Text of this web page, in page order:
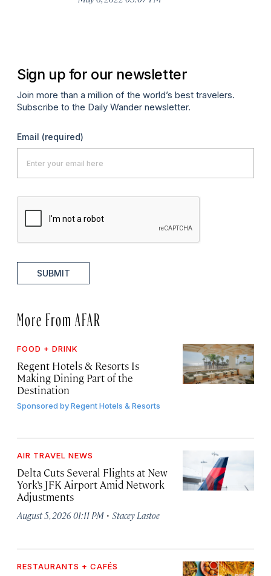
Sign up for our newsletter
Join more than a million of the world’s best travelers.
Subscribe to the Daily Wander newsletter.
Email (required)
SUBMIT
More From AFAR
FOOD + DRINK
Regent Hotels & Resorts Is
Making Dining Part of the
Destination
Sponsored byRegent Hotels & Resorts
AIR TRAVEL NEWS
Delta Cuts Several Flights at New
York’s JFK Airport Amid Network
Adjustments
August 5, 2026 01:11 PM · Stacey Lastoe
RESTAURANTS + CAFÉS